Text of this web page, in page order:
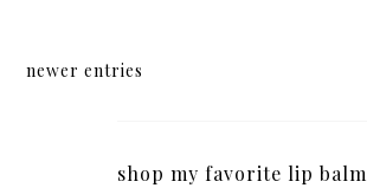
newer entries
shop my favorite lip balm